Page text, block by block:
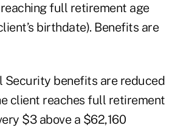
full retirement age
birthdate). Benefits are
Security benefits are reduced
client reaches full retirement
$3 above a $62,160